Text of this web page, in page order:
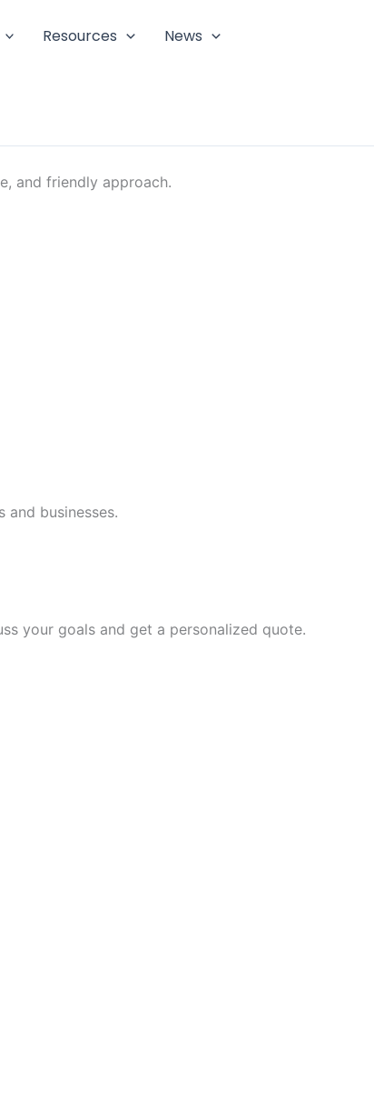
Resources News
and friendly approach.
businesses.
your goals and get a personalized quote.